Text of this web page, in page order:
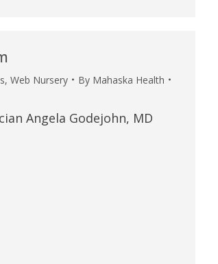
,Web Nursery By Mahaska Health
Angela Godejohn, MD